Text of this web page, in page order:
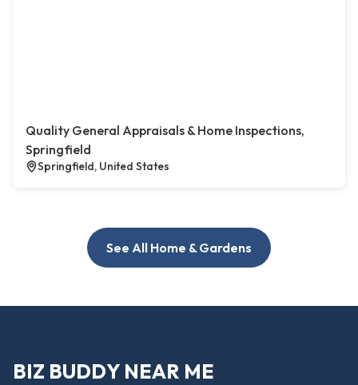
Quality General Appraisals & Home Inspections,
Springfield
Springfield, United States
See All Home & Gardens
BIZ BUDDY NEAR ME